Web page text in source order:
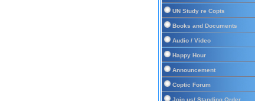
UN Study re Copts
Books and Documents
Audio / Video
Happy Hour
Announcement
Coptic Forum
Join us/ Standing Order